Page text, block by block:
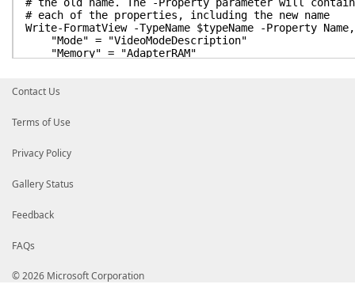
# each of the properties, including the new name
Write-FormatView -TypeName $typeName -Property
"Mode" = "VideoModeDescription"
"Memory" = "AdapterRAM"
Add-FormatData
# Let's see the difference
Get-WmiObject Win32_VideoController
# One of the really nifty things about PowerShell
# the less readable (but more precise) form of
# parameter of Write-FormatView to show the memory
# VirtualProperty is a hashtable like
# the value has to be a PowerShell script block { }
Write-FormatView -TypeName $typeName -Property
Contact Us
Terms of Use
Privacy Policy
Gallery Status
Feedback
FAQs
© 2026 Microsoft Corporation